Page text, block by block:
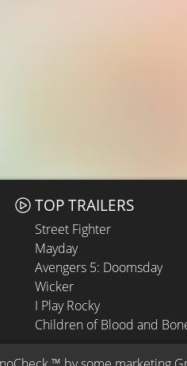
TOP TRAILERS
Street Fighter
Mayday
Avengers 5: Doomsday
Wicker
I Play Rocky
Children of Blood and